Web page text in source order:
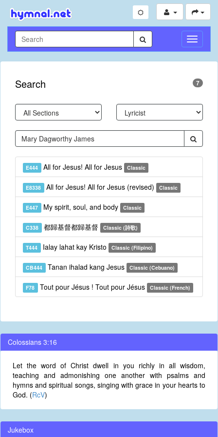
Toggle
Search 7
E444 All for Jesus! All for Jesus Classic
E8338 All for Jesus! All for Jesus (revised) Classic
E447 My spirit, soul, and body Classic
C338 都歸基督都歸基督 Classic (詩歌)
T444 Ialay lahat kay Kristo Classic (Filipino)
CB444 Tanan ihalad kang Jesus Classic (Cebuano)
F78 Tout pour Jésus ! Tout pour Jésus Classic (French)
Colossians 3:16
Let the word of Christ dwell in you richly in all wisdom,
teaching and admonishing one another with psalms and
hymns and spiritual songs, singing with grace in your hearts to
God. (RcV)
Jukebox